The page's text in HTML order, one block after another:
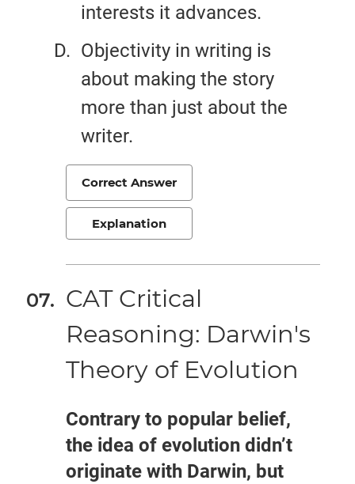
interests it advances.
Objectivity in writing is
about making the story
more than just about the
writer.
Correct Answer
Explanation
CAT Critical
Reasoning: Darwin's
Theory of Evolution
Contrary to popular belief,
the idea of evolution didn’t
originate with Darwin, but